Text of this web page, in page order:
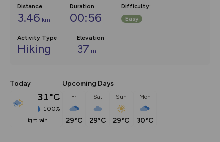
Distance
3.46 km
Duration
00:56
Difficulty:
Easy
Activity Type
Hiking
Elevation
37 m
Today
31°C
100%
light rain
Upcoming Days
Fri
29°C
Sat
29°C
Sun
29°C
Mon
30°C